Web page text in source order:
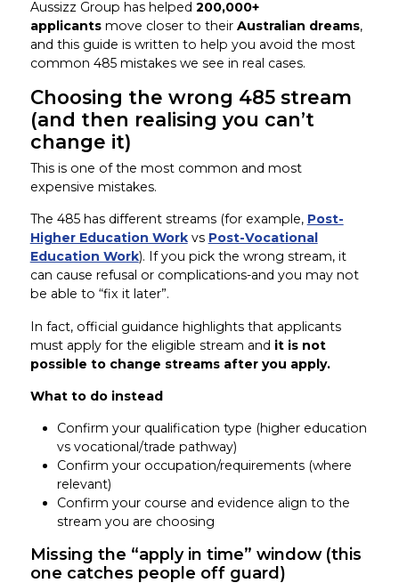
Aussizz Group has helped 200,000+
applicantsmove closer to their Australian dreams,
and this guide is written to help you avoid the most
common 485 mistakes we see in real cases.
Choosing the wrong 485 stream
(and then realising you can’t
change it)
This is one of the most common and most
expensive mistakes.
The 485 has different streams (for example, Post-
Higher Education Workvs Post-Vocational
Education Work). If you pick the wrong stream, it
can cause refusal or complications-and you may not
be able to “fix it later”.
In fact, official guidance highlights that applicants
must apply for the eligible stream and it is not
possible to change streams after you apply.
What to do instead
Confirm your qualification type (higher education
vs vocational/trade pathway)
Confirm your occupation/requirements (where
relevant)
Confirm your course and evidence align to the
stream you are choosing
Missing the “apply in time” window (this
one catches people off guard)